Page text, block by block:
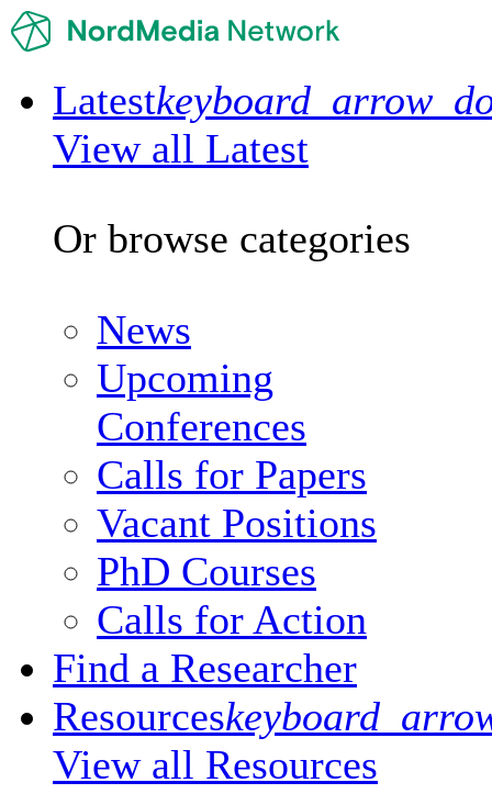
Latest
View all Latest
Or browse categories
News
Upcoming
Conferences
Calls for Papers
Vacant Positions
PhD Courses
Calls for Action
Find a Researcher
Resources
View all Resources